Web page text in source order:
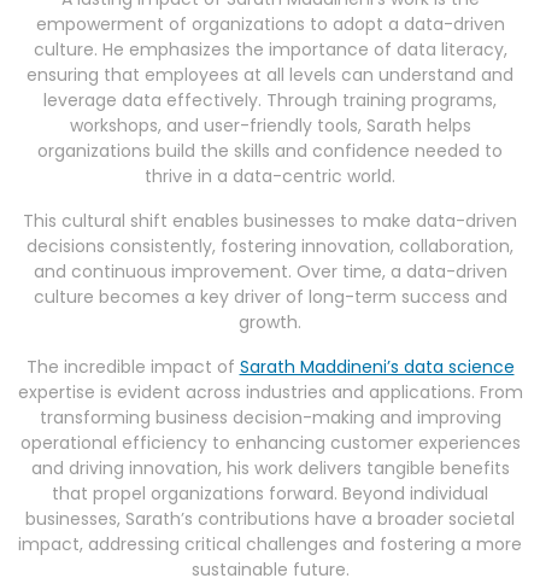
empowerment of organizations to adopt a data-driven
culture. He emphasizes the importance of data literacy,
ensuring that employees at all levels can understand and
leverage data effectively. Through training programs,
workshops, and user-friendly tools, Sarath helps
organizations build the skills and confidence needed to
thrive in a data-centric world.
This cultural shift enables businesses to make data-driven
decisions consistently, fostering innovation, collaboration,
and continuous improvement. Over time, a data-driven
culture becomes a key driver of long-term success and
growth.
The incredible impact of Sarath Maddineni’s data science
expertise is evident across industries and applications. From
transforming business decision-making and improving
operational efficiency to enhancing customer experiences
and driving innovation, his work delivers tangible benefits
that propel organizations forward. Beyond individual
businesses, Sarath’s contributions have a broader societal
impact, addressing critical challenges and fostering a more
sustainable future.